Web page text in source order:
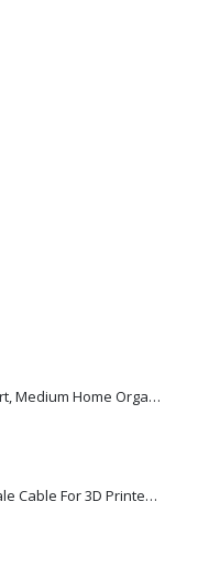
Plastic Storage Drawer Cart, Medium Home Organization Storage Container with 3 Large Drawers w/Removeable Wheels，Set of 1 (White)
70cm 2 Pin Female to Female Cable For 3D Printer 2Pcs